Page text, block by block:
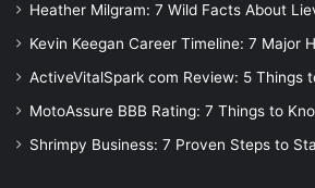
Heather Milgram: 7 Wild Facts About
Kevin Keegan Career Timeline: 7 Major
ActiveVitalSpark com Review: 5 Things
MotoAssure BBB Rating: 7 Things to
Shrimpy Business: 7 Proven Steps to